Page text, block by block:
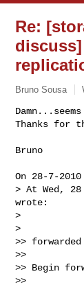
Re:
discuss]
Bruno Sousa
Thanks for
Bruno
On 28-7-
> At Wed,
wrote:
>
>
>>
>>
>> Begin
>>